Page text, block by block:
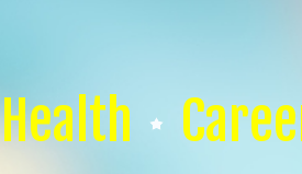
Health